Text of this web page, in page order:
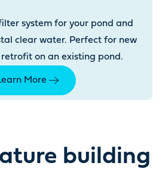
system for your pond and
clear water. Perfect for new
on an existing pond.
More
building